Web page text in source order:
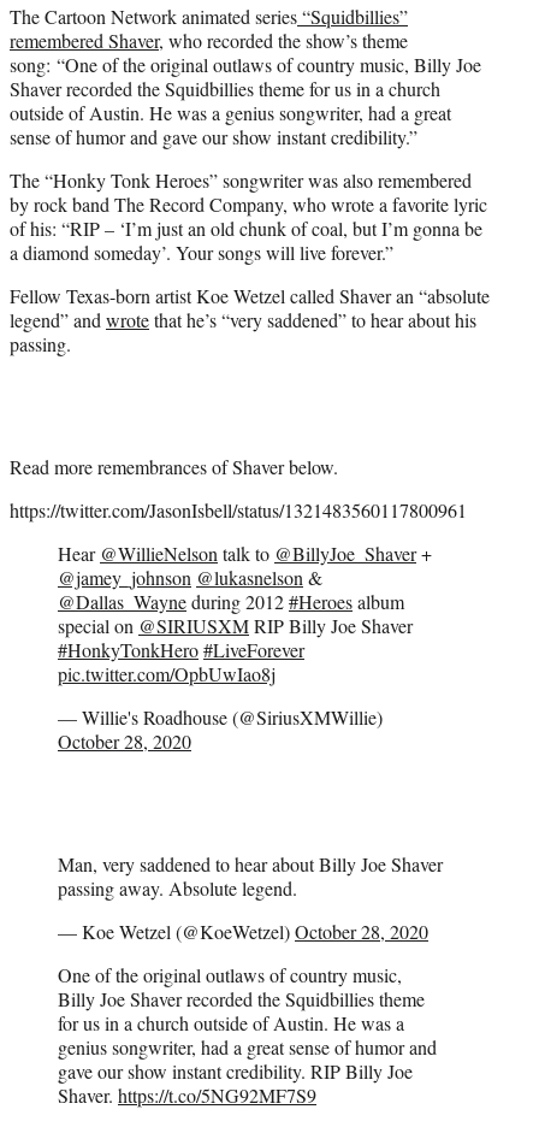
The Cartoon Network animated series“Squidbillies”
remembered Shaver, who recorded the show’s theme
song: “One of the original outlaws of country music, Billy Joe
Shaver recorded the Squidbillies theme for us in a church
outside of Austin. He was a genius songwriter, had a great
sense of humor and gave our show instant credibility.”
The “Honky Tonk Heroes” songwriter was also remembered
by rock band The Record Company, who wrote a favorite lyric
of his: “RIP – ‘I’m just an old chunk of coal, but I’m gonna be
a diamond someday’. Your songs will live forever.”
Fellow Texas-born artist Koe Wetzel called Shaver an “absolute
legend” andwrotethat he’s “very saddened” to hear about his
passing.
Read more remembrances of Shaver below.
https://twitter.com/JasonIsbell/status/1321483560117800961
Hear @WillieNelsontalk to @BillyJoe_Shaver+
@jamey_johnson @lukasnelson&
@Dallas_Wayneduring 2012#Heroesalbum
special on @SIRIUSXMRIP Billy Joe Shaver
#HonkyTonkHero#LiveForever
pic.twitter.com/OpbUwIao8j
— Willie's Roadhouse (@SiriusXMWillie)
October 28, 2020
Man, very saddened to hear about Billy Joe Shaver
passing away. Absolute legend.
— Koe Wetzel (@KoeWetzel)October 28, 2020
One of the original outlaws of country music,
Billy Joe Shaver recorded the Squidbillies theme
for us in a church outside of Austin. He was a
genius songwriter, had a great sense of humor and
gave our show instant credibility. RIP Billy Joe
Shaver. https://t.co/5NG92MF7S9